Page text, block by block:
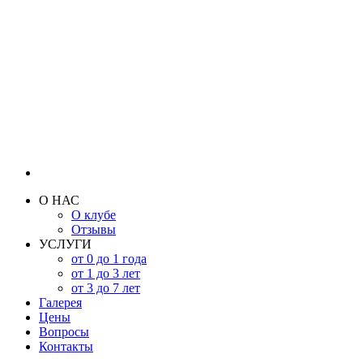
О НАС
О клубе
Отзывы
УСЛУГИ
от 0 до 1 года
от 1 до 3 лет
от 3 до 7 лет
Галерея
Цены
Вопросы
Контакты